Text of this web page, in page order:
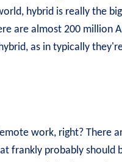
hybrid is really the
are almost 200 million
as in typically
work, right? There
frankly probably should